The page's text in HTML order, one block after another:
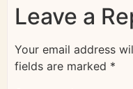
Leave a
Your email address
fields are marked *